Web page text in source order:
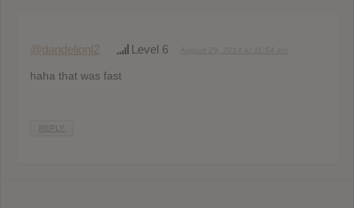
@dandelionl2 Level 6
haha that was fast
REPLY